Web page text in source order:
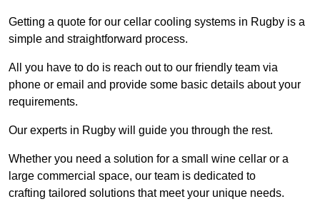
Getting a quote for our cellar cooling systems in Rugby is a
simple and straightforward process.
All you have to do is reach out to our friendly team via
phone or email and provide some basic details about your
requirements.
Our experts in Rugby will guide you through the rest.
Whether you need a solution for a small wine cellar or a
large commercial space, our team is dedicated to
crafting tailored solutions that meet your unique needs.